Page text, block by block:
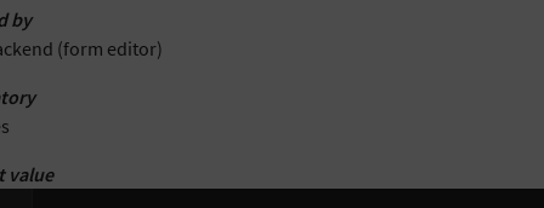
by
(form editor)
value